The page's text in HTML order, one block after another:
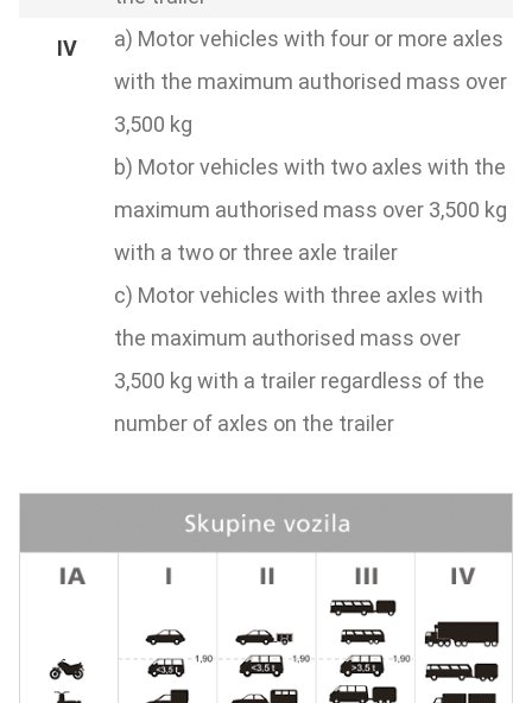
a) Motor vehicles with four or more axles
with the maximum authorised mass over
3,500 kg
b) Motor vehicles with two axles with the
maximum authorised mass over 3,500 kg
with a two or three axle trailer
c) Motor vehicles with three axles with
the maximum authorised mass over
3,500 kg with a trailer regardless of the
number of axles on the trailer